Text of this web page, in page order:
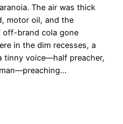
The air was thick
motor oil, and the
off-brand cola gone
in the dim recesses, a
tinny voice—half preacher,